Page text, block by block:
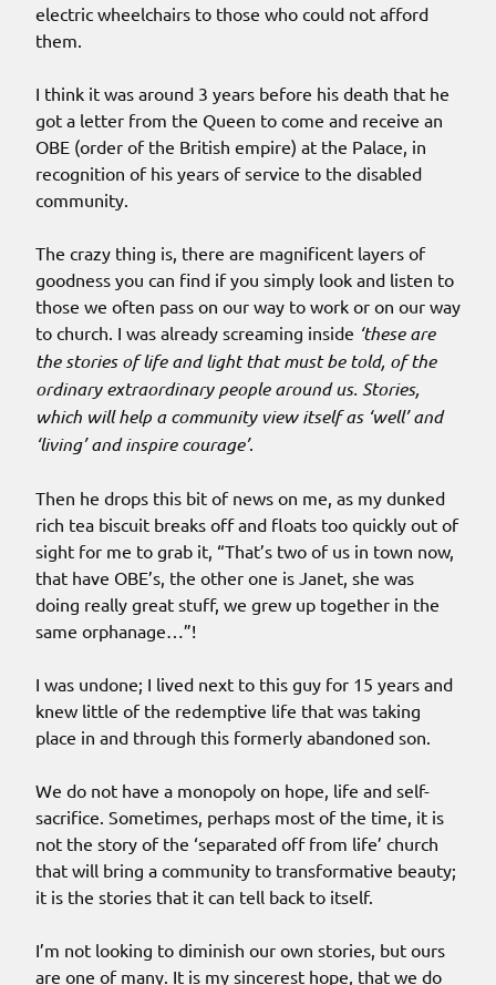
electric wheelchairs to those who could not afford
them.
I think it was around 3 years before his death that he
got a letter from the Queen to come and receive an
OBE (order of the British empire) at the Palace, in
recognition of his years of service to the disabled
community.
The crazy thing is, there are magnificent layers of
goodness you can find if you simply look and listen to
those we often pass on our way to work or on our way
to church. I was already screaming inside ‘these are
the stories of life and light that must be told, of the
ordinary extraordinary people around us. Stories,
which will help a community view itself as ‘well’ and
‘living’ and inspire courage’.
Then he drops this bit of news on me, as my dunked
rich tea biscuit breaks off and floats too quickly out of
sight for me to grab it, “That’s two of us in town now,
that have OBE’s, the other one is Janet, she was
doing really great stuff, we grew up together in the
same orphanage…”!
I was undone; I lived next to this guy for 15 years and
knew little of the redemptive life that was taking
place in and through this formerly abandoned son.
We do not have a monopoly on hope, life and self-
sacrifice. Sometimes, perhaps most of the time, it is
not the story of the ‘separated off from life’ church
that will bring a community to transformative beauty;
it is the stories that it can tell back to itself.
I’m not looking to diminish our own stories, but ours
are one of many. It is my sincerest hope, that we do